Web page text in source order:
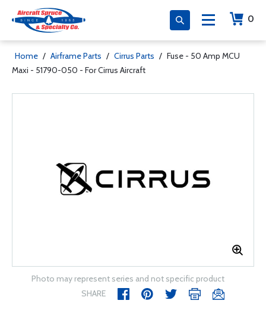
0
Home / Airframe Parts / Cirrus Parts / Fuse - 50 Amp MCU
Maxi - 51790-050 - For Cirrus Aircraft
Photo may represent series and not specific product
SHARE